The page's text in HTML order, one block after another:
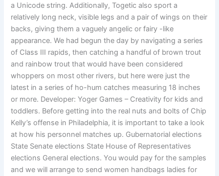
a Unicode string. Additionally, Togetic also sport a
relatively long neck, visible legs and a pair of wings on their
backs, giving them a vaguely angelic or fairy -like
appearance. We had begun the day by navigating a series
of Class III rapids, then catching a handful of brown trout
and rainbow trout that would have been considered
whoppers on most other rivers, but here were just the
latest in a series of ho-hum catches measuring 18 inches
or more. Developer: Yoger Games – Creativity for kids and
toddlers. Before getting into the real nuts and bolts of Chip
Kelly’s offense in Philadelphia, it is important to take a look
at how his personnel matches up. Gubernatorial elections
State Senate elections State House of Representatives
elections General elections. You would pay for the samples
and we will arrange to send women handbags ladies for